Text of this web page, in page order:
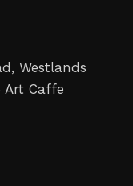
Westlands
Caffe